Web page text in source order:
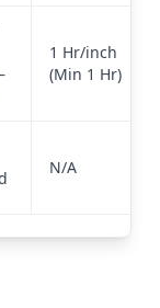
1 Hr/inch
(Min 1 Hr)
N/A